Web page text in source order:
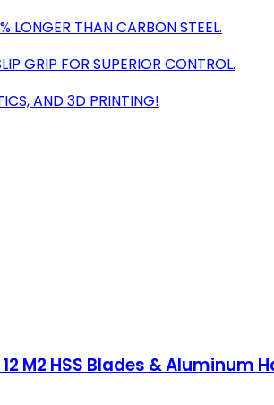
LONGER THAN CARBON STEEL.
GRIP FOR SUPERIOR CONTROL.
AND 3D PRINTING!
M2 HSS Blades &